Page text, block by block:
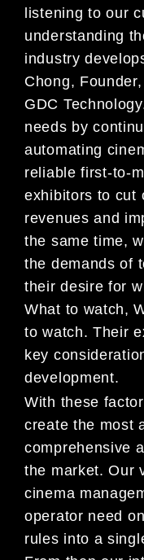
listening to our
understanding
industry
Chong, Fo
GDC
needs by
automating
reliable first-to-
exhibitors to cut
revenues and
the same time,
the demands of
their desire for
What to watch,
to watch. Their
key
development.
With these
create the most
comprehensive
the market. Our
cinema
operator need
rules into a